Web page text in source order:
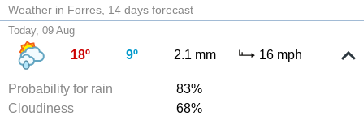
Weather in Forres 14 days forecast
Today, 09 Aug
18º 9º 2.1 mm 16 mph
Probability for rain
83%
Cloudiness
68%